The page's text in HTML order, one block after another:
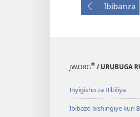
Ibibanza
JW.ORG® / URUBUGA
Inyigisho za Bibiliya
Ibibazo bishingiye kuri